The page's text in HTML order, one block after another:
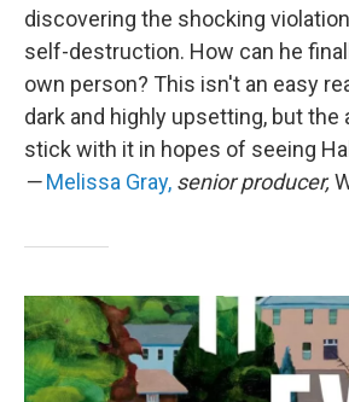
discovering the shocking
self-destruction. How can he
own person? This isn't an easy
dark and highly upsetting, but the
stick with it in hopes of seeing
—Melissa Gray, senior producer,